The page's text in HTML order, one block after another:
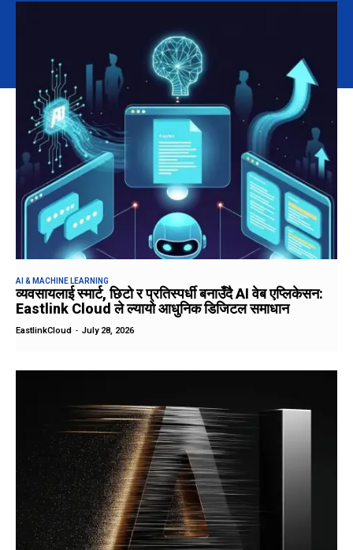
AI & MACHINE LEARNING
व्यवसायलाई स्मार्ट, छिटो र प्रतिस्पर्धी बनाउँदै AI वेब एप्लिकेसन:
Eastlink Cloud ले ल्यायो आधुनिक डिजिटल समाधान
EastlinkCloud - July 28, 2026